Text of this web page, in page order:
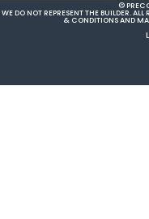
©
WE DO NOT REPRESENT THE BUILDER.
& CONDITIONS AND